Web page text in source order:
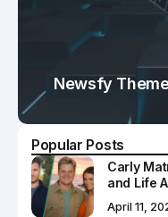
Newsfy
Popular Posts
Carly
and Life
April 11,